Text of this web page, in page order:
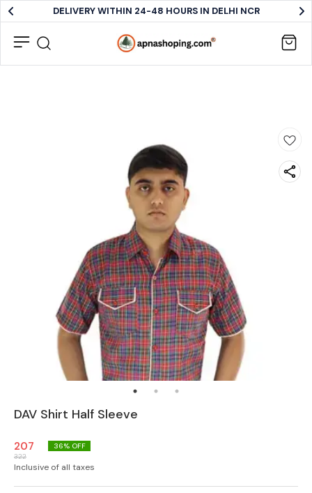
DELIVERY WITHIN 24-48 HOURS IN DELHI NCR
DAV Shirt Half Sleeve
207
322
36% OFF
Inclusive of all taxes